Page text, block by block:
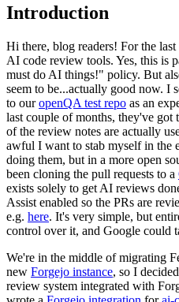
Introduction
Hi there, blog readers! For the
AI code review tools. Yes, this is
must do AI things!" policy. But
seem to be...actually good now. I
to ouropenQA test repo as an
last couple of months, they've
of the review notes are actually
awful I want to stab myself in the
doing them, but in a more open
been cloning the pull requests to a
exists solely to get AI reviews
Assist enabled so the PRs are
e.g. here. It's very simple, but
control over it, and Google could
We're in the middle of migrating
new Forgejo instance, so I
review system integrated with